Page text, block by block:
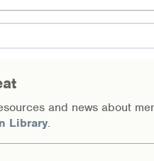
Opioid Addiction
and news about
Library.